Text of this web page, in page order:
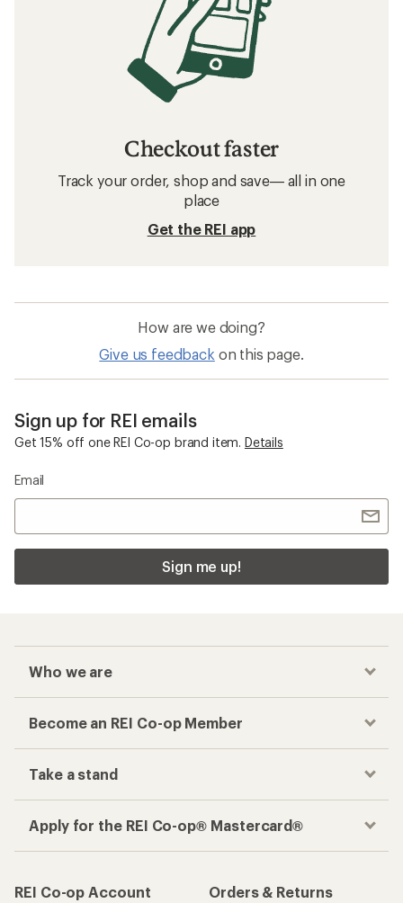
Checkout faster
Track your order, shop and save— all in one
place
Get the REI app
How are we doing?
Give us feedback on this page.
Sign up for REI emails
Get 15% off one REI Co-op brand item. Details
Email
Sign me up!
Who we are
Become an REI Co-op Member
Take a stand
Apply for the REI Co-op® Mastercard®
REI Co-op Account
Orders & Returns